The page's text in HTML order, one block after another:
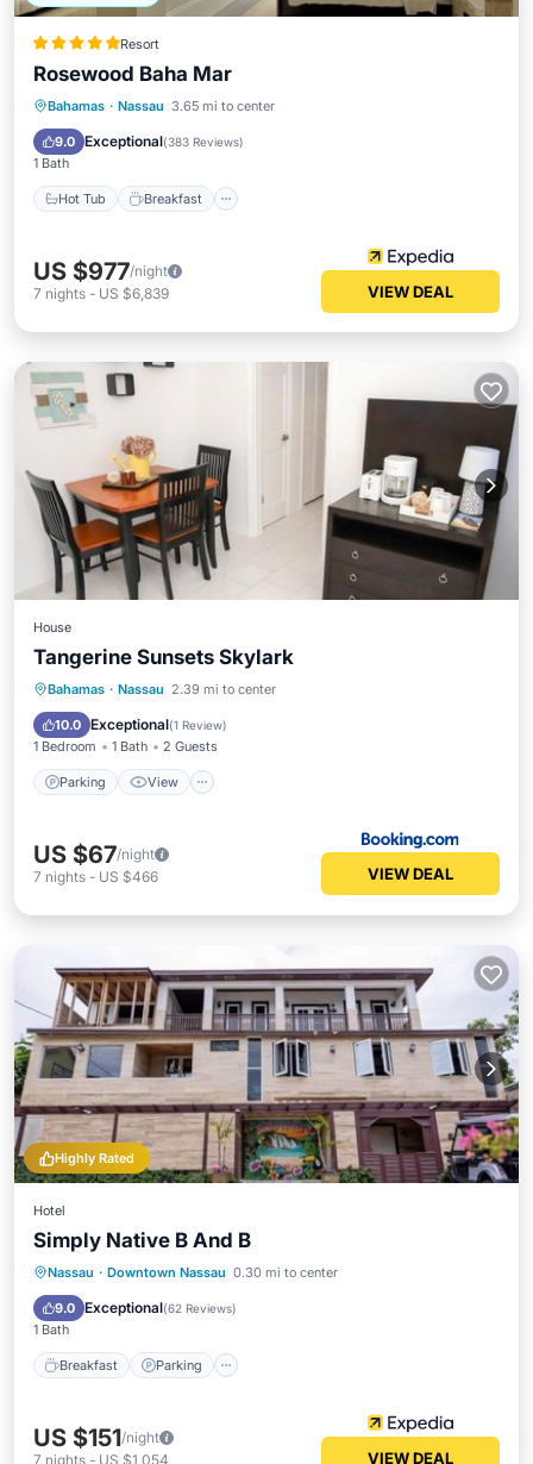
Resort
Rosewood Baha Mar
Bahamas · Nassau 3.65 mi to center
9.0 Exceptional(383 Reviews)
1 Bath
Hot Tub Breakfast
Hot Tub Breakfast
Pool
US $977/night
7 nights - US $6,839 VIEW DEAL
House
Tangerine Sunsets Skylark
Bahamas · Nassau 2.39 mi to center
10.0 Exceptional(1 Review)
1 Bedroom 1 Bath 2 Guests
Parking View
Parking View
Internet
US $67/night
7 nights - US $466 VIEW DEAL
Highly Rated
Hotel
Simply Native B And B
Nassau · Downtown Nassau 0.30 mi to center
9.0 Exceptional(62 Reviews)
1 Bath
Breakfast Parking
Breakfast Parking
Internet
Child Friendly
US $151/night
7 nights - US $1,054 VIEW DEAL